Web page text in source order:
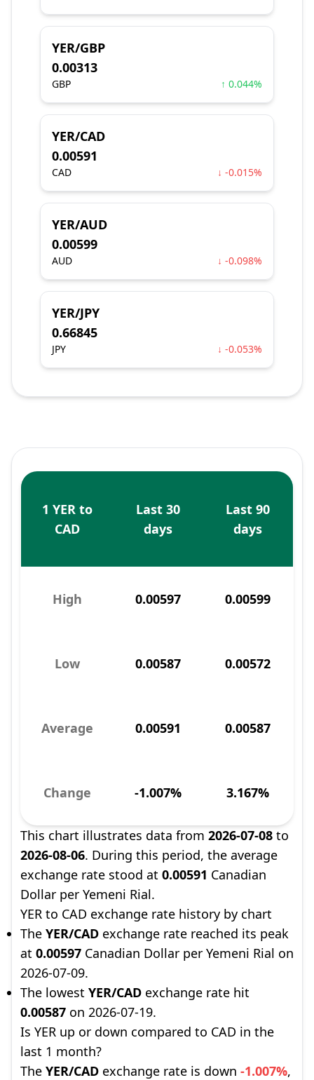
YER/GBP
0.00313
GBP ↑ 0.044%
YER/CAD
0.00591
CAD ↓ -0.015%
YER/AUD
0.00599
AUD ↓ -0.098%
YER/JPY
0.66845
JPY ↓ -0.053%
1 YER to
CAD
Last 30
days
Last 90
days
High 0.00597 0.00599
Low 0.00587 0.00572
Average 0.00591 0.00587
Change -1.007% 3.167%
This chart illustrates data from 2026-07-08 to
2026-08-06. During this period, the average
exchange rate stood at 0.00591 Canadian
Dollar per Yemeni Rial.
YER to CAD exchange rate history by chart
The YER/CAD exchange rate reached its peak
at 0.00597 Canadian Dollar per Yemeni Rial on
2026-07-09.
The lowest YER/CAD exchange rate hit
0.00587 on 2026-07-19.
Is YER up or down compared to CAD in the
last 1 month?
The YER/CAD exchange rate is down -1.007%,